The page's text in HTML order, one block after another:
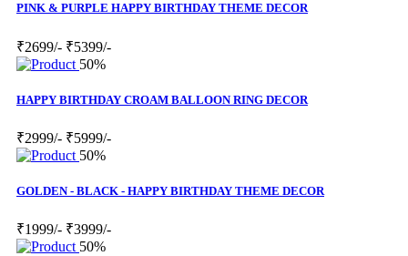
PINK & PURPLE HAPPY BIRTHDAY THEME DECOR
₹2699/- ₹5399/-
50%
HAPPY BIRTHDAY CROAM BALLOON RING DECOR
₹2999/- ₹5999/-
50%
GOLDEN - BLACK - HAPPY BIRTHDAY THEME DECOR
₹1999/- ₹3999/-
50%